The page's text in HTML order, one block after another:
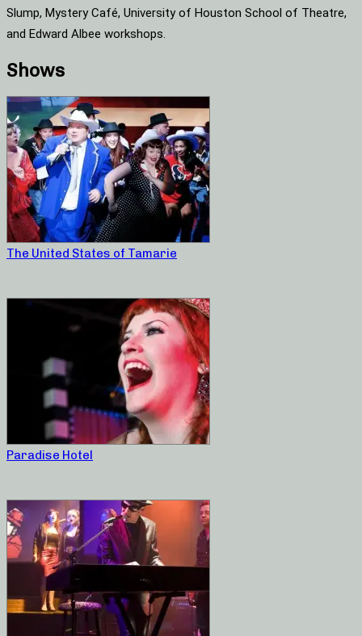
Slump, Mystery Café, University of Houston School of Theatre,
and Edward Albee workshops.
Shows
The United States of Tamarie
Paradise Hotel